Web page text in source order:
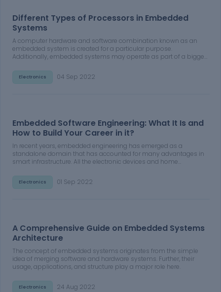
Different Types of Processors in Embedded
Systems
A computer hardware and software combination known as an
embedded system is created for a particular purpose.
Additionally, embedded systems may operate as part of a bigger
perform certain functions.
Electronics 04 Sep 2022
Embedded Software Engineering: What It Is and
How to Build Your Career in it?
In recent years, embedded engineering has emerged as a
standalone domain that has accounted for many advantages in
smart infrastructure. All the electronic devices and home
application of embedded engineering.
Electronics 01 Sep 2022
A Comprehensive Guide on Embedded Systems
Architecture
The concept of embedded systems originates from the simple
idea of merging software and hardware systems. Further, their
usage, applications, and structure play a major role here.
Electronics 24 Aug 2022